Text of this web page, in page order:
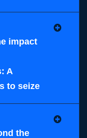
impact
A
to seize
the